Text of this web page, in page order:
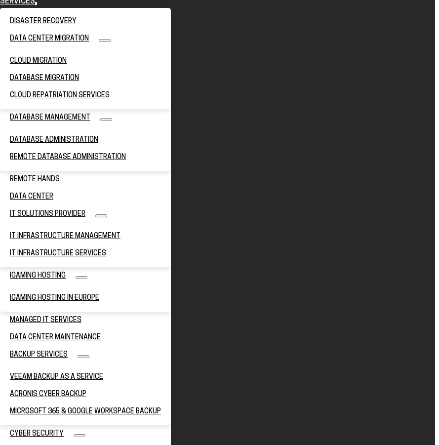
DISASTER RECOVERY
DATA CENTER MIGRATION
CLOUD MIGRATION
DATABASE MIGRATION
CLOUD REPATRIATION SERVICES
DATABASE MANAGEMENT
DATABASE ADMINISTRATION
REMOTE DATABASE ADMINISTRATION
REMOTE HANDS
DATA CENTER
IT SOLUTIONS PROVIDER
IT INFRASTRUCTURE MANAGEMENT
IT INFRASTRUCTURE SERVICES
IGAMING HOSTING
IGAMING HOSTING IN EUROPE
MANAGED IT SERVICES
DATA CENTER MAINTENANCE
BACKUP SERVICES
VEEAM BACKUP AS A SERVICE
ACRONIS CYBER BACKUP
MICROSOFT 365 & GOOGLE WORKSPACE BACKUP
CYBER SECURITY